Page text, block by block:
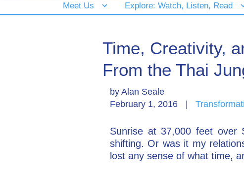
Meet Us Explore: Watch, Listen, Read
Time, Creativity,
From the Thai
by Alan Seale
February 1, 2016
|
Sunrise at 37,000 feet over
shifting. Or was it my
lost any sense of what time,